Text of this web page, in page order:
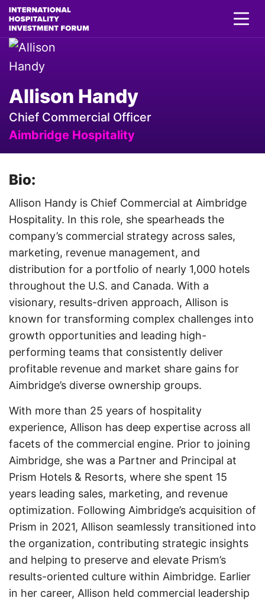
Allison Handy
Chief Commercial Officer
Aimbridge Hospitality
Bio:
Allison Handy is Chief Commercial at Aimbridge
Hospitality. In this role, she spearheads the
company’s commercial strategy across sales,
marketing, revenue management, and
distribution for a portfolio of nearly 1,000 hotels
throughout the U.S. and Canada. With a
visionary, results-driven approach, Allison is
known for transforming complex challenges into
growth opportunities and leading high-
performing teams that consistently deliver
profitable revenue and market share gains for
Aimbridge’s diverse ownership groups.
With more than 25 years of hospitality
experience, Allison has deep expertise across all
facets of the commercial engine. Prior to joining
Aimbridge, she was a Partner and Principal at
Prism Hotels & Resorts, where she spent 15
years leading sales, marketing, and revenue
optimization. Following Aimbridge’s acquisition of
Prism in 2021, Allison seamlessly transitioned into
the organization, contributing strategic insights
and helping to preserve and elevate Prism’s
results-oriented culture within Aimbridge. Earlier
in her career, Allison held commercial leadership